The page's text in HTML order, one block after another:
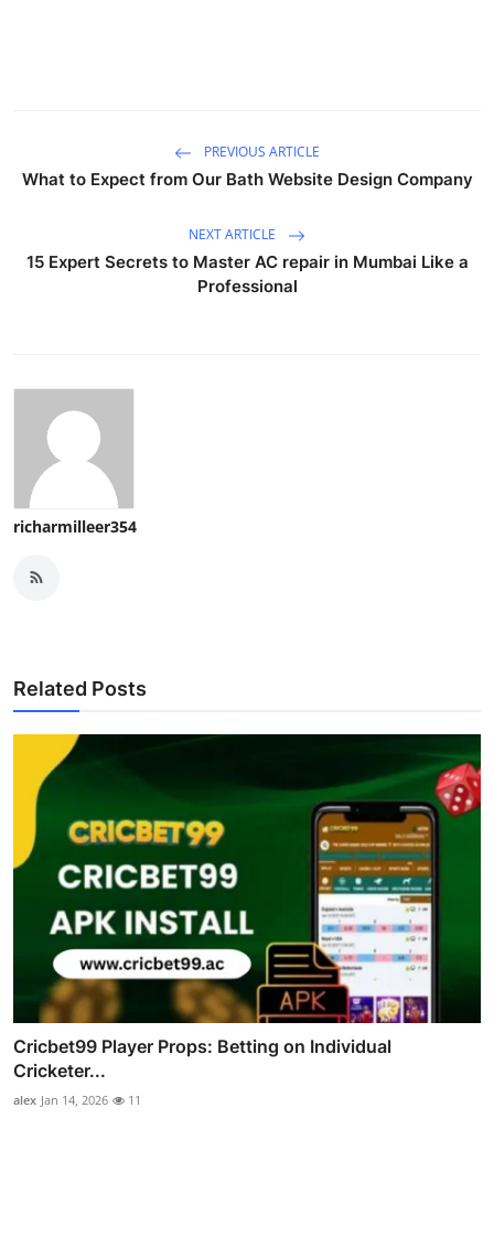
PREVIOUS ARTICLE
What to Expect from Our Bath Website Design Company
NEXT ARTICLE
15 Expert Secrets to Master AC repair in Mumbai Like a
Professional
richarmilleer354
Related Posts
Cricbet99 Player Props: Betting on Individual
Cricketer...
alex Jan 14, 2026 11